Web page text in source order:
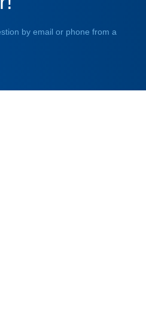
by email or phone from a